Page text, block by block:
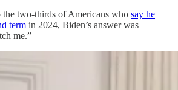
the two-thirds of Americans who say he
term in 2024, Biden’s answer was
me.”